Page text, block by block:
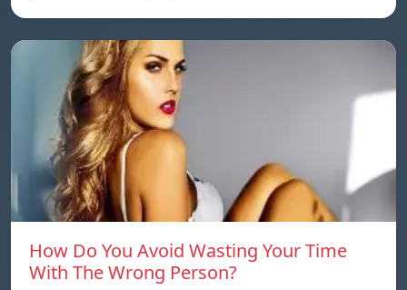
How Do You Avoid Wasting Your Time
With The Wrong Person?